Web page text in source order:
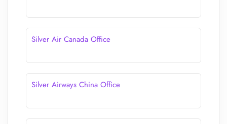
Silver Air Canada Office
Silver Airways China Office